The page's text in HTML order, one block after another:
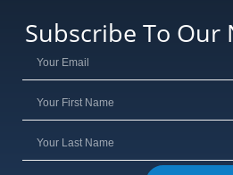
Subscribe To Our